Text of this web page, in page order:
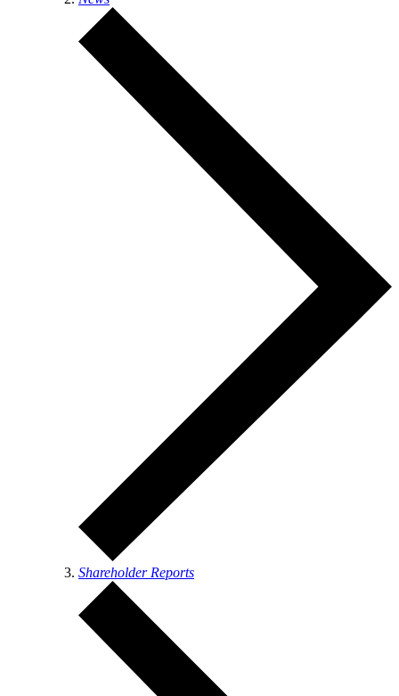
Shareholder Reports